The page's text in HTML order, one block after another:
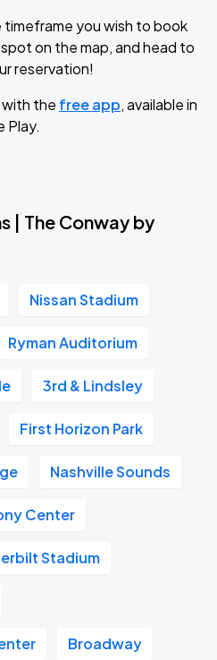
you wish to book
on the map, and head to
reservation!
the free app, available in
Play.
| The Conway by
Nissan Stadium
Ryman Auditorium
3rd & Lindsley
First Horizon Park
Nashville Sounds
Center
Stadium
Broadway